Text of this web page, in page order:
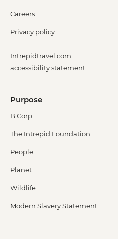
Careers
Privacy policy
Intrepidtravel.com
accessibility statement
Purpose
B Corp
The Intrepid Foundation
People
Planet
Wildlife
Modern Slavery Statement